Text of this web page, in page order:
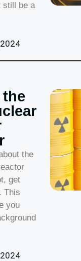
still be a
the
the
get
This
you